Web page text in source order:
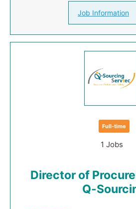
Job Information
Full-time
1 Jobs
Director of
Q-